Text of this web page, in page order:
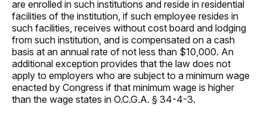
are enrolled in such institutions and reside in residential
facilities of the institution, if such employee resides in
such facilities, receives without cost board and lodging
from such institution, and is compensated on a cash
basis at an annual rate of not less than $10,000. An
additional exception provides that the law does not
apply to employers who are subject to a minimum wage
enacted by Congress if that minimum wage is higher
than the wage states in O.C.G.A. § 34-4-3.